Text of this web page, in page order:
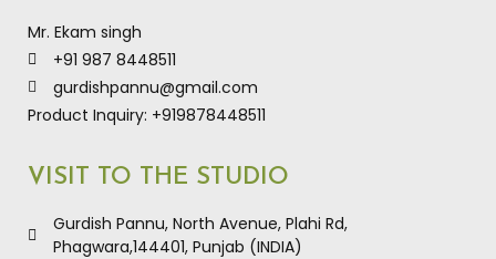
Mr. Ekam singh
+91 987 8448511
gurdishpannu@gmail.com
Product Inquiry: +919878448511
VISIT TO THE STUDIO
Gurdish Pannu, North Avenue, Plahi Rd,
Phagwara,144401, Punjab (INDIA)